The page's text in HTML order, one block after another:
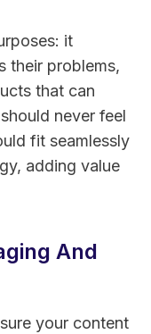
it
their problems,
that can
never feel
fit seamlessly
adding value
And
your content